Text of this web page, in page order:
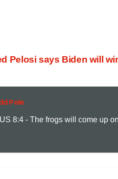
Pelosi says Biden will
Pole
8:4 - The frogs will come up